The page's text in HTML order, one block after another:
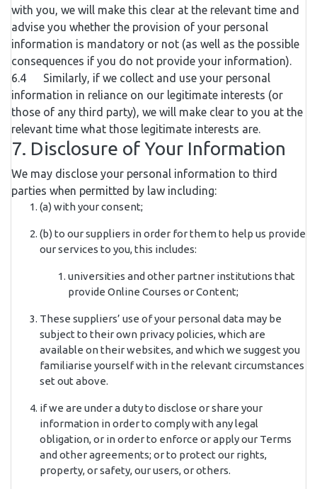
with you, we will make this clear at the relevant time and
advise you whether the provision of your personal
information is mandatory or not (as well as the possible
consequences if you do not provide your information).
6.4 Similarly, if we collect and use your personal
information in reliance on our legitimate interests (or
those of any third party), we will make clear to you at the
relevant time what those legitimate interests are.
7. Disclosure of Your Information
We may disclose your personal information to third
parties when permitted by law including:
(a) with your consent;
(b) to our suppliers in order for them to help us provide
our services to you, this includes:
universities and other partner institutions that
provide Online Courses or Content;
These suppliers’ use of your personal data may be
subject to their own privacy policies, which are
available on their websites, and which we suggest you
familiarise yourself with in the relevant circumstances
set out above.
if we are under a duty to disclose or share your
information in order to comply with any legal
obligation, or in order to enforce or apply our Terms
and other agreements; or to protect our rights,
property, or safety, our users, or others.